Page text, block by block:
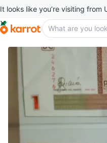
It looks like you’re visiting